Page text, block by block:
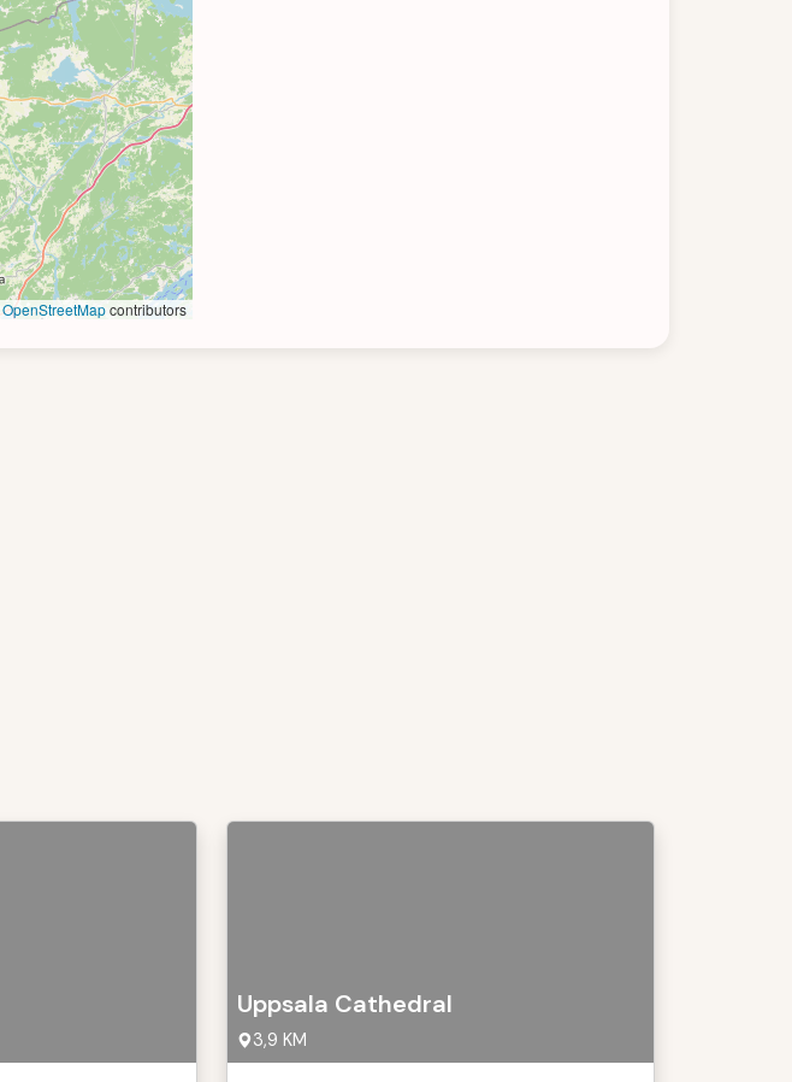
OpenStreetMapcontributors
Uppsala Cathedral
3,9 KM